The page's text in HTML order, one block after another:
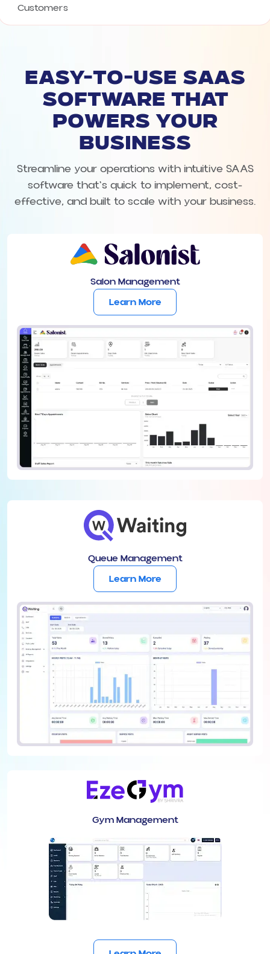
Customers
EASY-TO-USE SAAS
SOFTWARE THAT
POWERS YOUR
BUSINESS
Streamline your operations with intuitive SAAS
software that's quick to implement, cost-
effective, and built to scale with your business.
Salon Management
Learn More
Queue Management
Learn More
Gym Management